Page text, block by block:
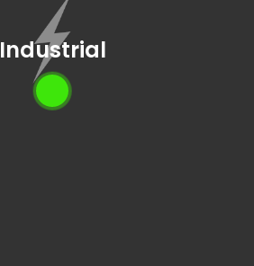
Industrial